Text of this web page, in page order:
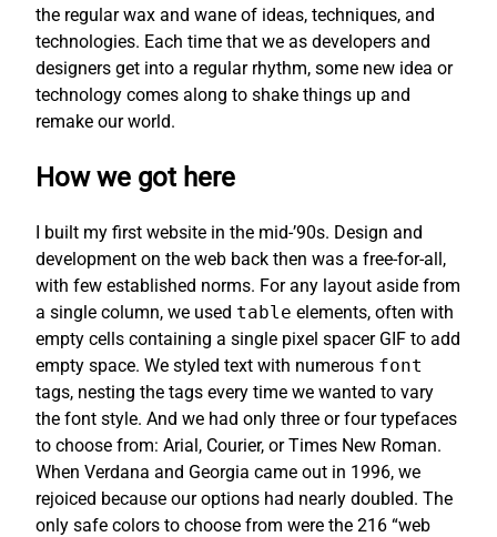
the regular wax and wane of ideas, techniques, and
technologies. Each time that we as developers and
designers get into a regular rhythm, some new idea or
technology comes along to shake things up and
remake our world.
How we got here
I built my first website in the mid-’90s. Design and
development on the web back then was a free-for-all,
with few established norms. For any layout aside from
a single column, we used table elements, often with
empty cells containing a single pixel spacer GIF to add
empty space. We styled text with numerous font
tags, nesting the tags every time we wanted to vary
the font style. And we had only three or four typefaces
to choose from: Arial, Courier, or Times New Roman.
When Verdana and Georgia came out in 1996, we
rejoiced because our options had nearly doubled. The
only safe colors to choose from were the 216 “web